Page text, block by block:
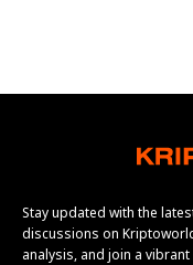
Stay updated with the
discussions on
analysis, and join a